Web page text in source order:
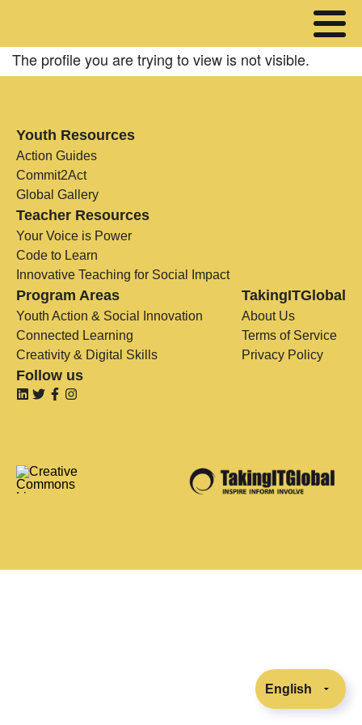
The profile you are trying to view is not visible.
Youth Resources
Action Guides
Commit2Act
Global Gallery
Teacher Resources
Your Voice is Power
Code to Learn
Innovative Teaching for Social Impact
Program Areas
Youth Action & Social Innovation
Connected Learning
Creativity & Digital Skills
TakingITGlobal
About Us
Terms of Service
Privacy Policy
Follow us